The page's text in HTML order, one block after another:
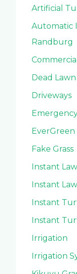
Artificial
Automatic
Randburg
Dead Lawn
Driveways
EverGreen
Fake Grass
Instant
Instant
Instant
Instant
Irrigation
Irrigation